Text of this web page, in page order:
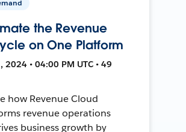
the Revenue
on One Platform
2024 • 04:00 PM UTC • 49
how Revenue Cloud
revenue operations
business growth by